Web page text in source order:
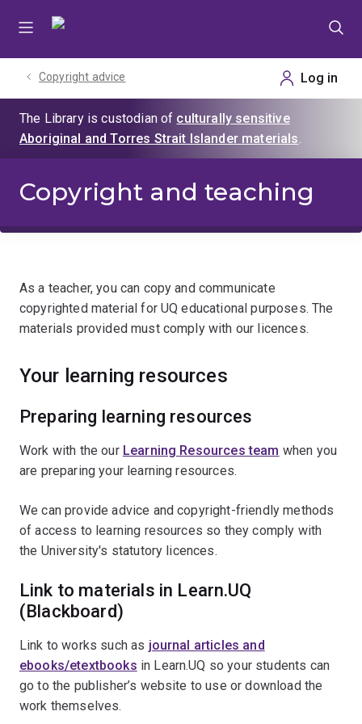
Copyright advice
Copyright and teaching
As a teacher, you can copy and communicate
copyrighted material for UQ educational purposes. The
materials provided must comply with our licences.
Your learning resources
Preparing learning resources
Work with the our Learning Resources team when you
are preparing your learning resources.
We can provide advice and copyright-friendly methods
of access to learning resources so they comply with
the University's statutory licences.
Link to materials in Learn.UQ
(Blackboard)
Link to works such as journal articles and
ebooks/etextbooks in Learn.UQ so your students can
go to the publisher’s website to use or download the
work themselves.